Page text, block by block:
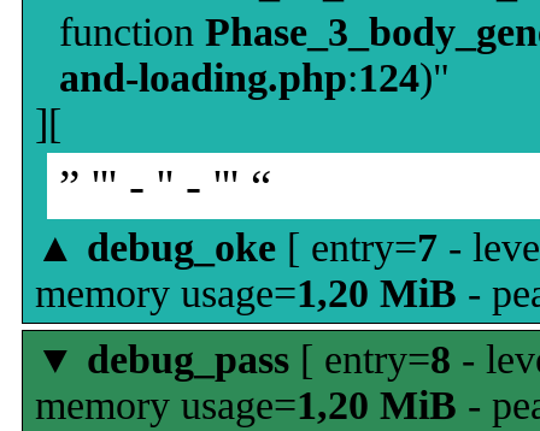
function
and-loading.php:124)"
][
” ''' - '' - ''' “
▲ debug_oke [ entry=7 -
memory usage=1,20 MiB -
▼ debug_pass [ entry=8 -
memory usage=1,20 MiB -